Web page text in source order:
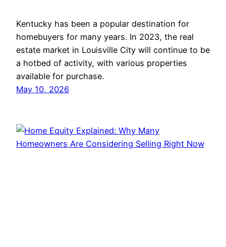
Kentucky has been a popular destination for
homebuyers for many years. In 2023, the real
estate market in Louisville City will continue to be
a hotbed of activity, with various properties
available for purchase.
May 10, 2026